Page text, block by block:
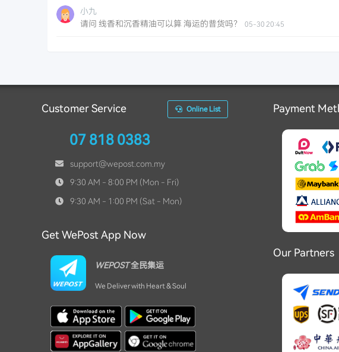
小九
请问 线香和沉香精油可以算 海运的普货吗？
05-30 20:45
手机电池能运吗？
05-10 23:19
Hair Studio PLT
充电宝可以吗？04-24 10:47
想问毛绒玩偶海运算是敏感货吗？
YMY
手机可以运过来吗？04-05 13:53
Tan
请问，湿纸巾是算敏感货吗？03-28 15:25
双丰色
多肉植物能行吗？03-25 18:53
Customer Service Online List
07 818 0383
support@wepost.com.my
9:30 AM - 8:00 PM (Mon - Fri)
9:30 AM - 1:00 PM (Sat - Mon)
Get WePost App Now
WEPOST全民集运
We Deliver with Heart & Soul
Payment
Our Partners